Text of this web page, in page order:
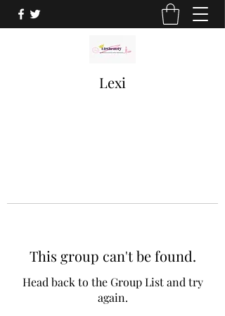
Lexi
This group can't be found.
Head back to the Group List and try
again.